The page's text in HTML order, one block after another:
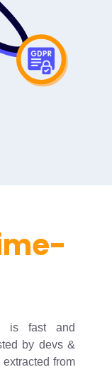
is fast and
by devs &
from